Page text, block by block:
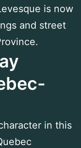
is now
and street
in this